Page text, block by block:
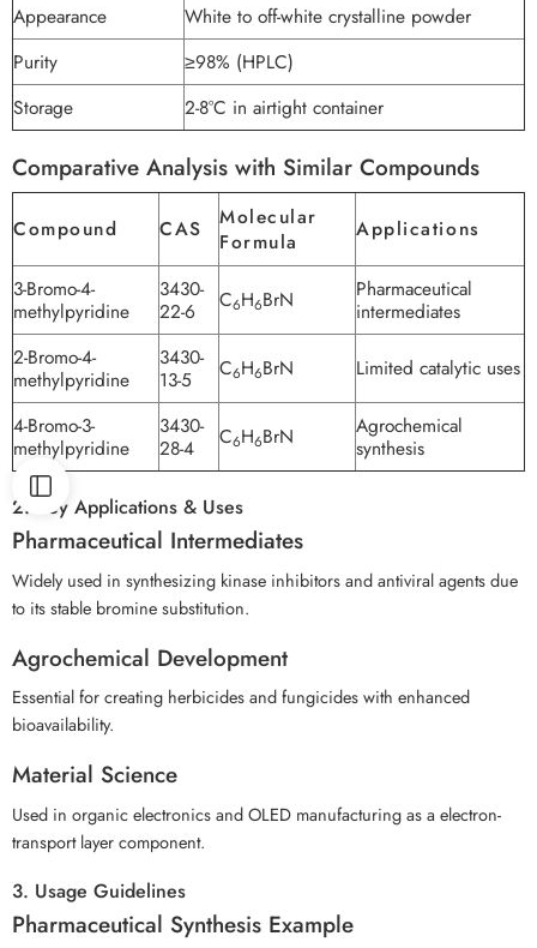
Appearance
White to off-white crystalline powder
Purity
≥98% (HPLC)
Storage
2-8°C in airtight container
Comparative Analysis with Similar Compounds
Compound CAS
Molecular
Formula
Applications
3-Bromo-4-
methylpyridine
3430-
22-6
C6H6BrN
Pharmaceutical
intermediates
2-Bromo-4-
methylpyridine
3430-
13-5
C6H6BrN Limited catalytic uses
4-Bromo-3-
methylpyridine
3430-
28-4
C6H6BrN
Agrochemical
synthesis
2. Key Applications & Uses
Pharmaceutical Intermediates
Widely used in synthesizing kinase inhibitors and antiviral agents due
to its stable bromine substitution.
Agrochemical Development
Essential for creating herbicides and fungicides with enhanced
bioavailability.
Material Science
Used in organic electronics and OLED manufacturing as a electron-
transport layer component.
3. Usage Guidelines
Pharmaceutical Synthesis Example